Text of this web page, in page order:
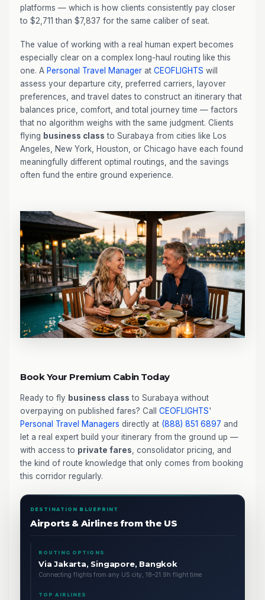
platforms — which is how clients consistently pay closer
to $2,711 than $7,837 for the same caliber of seat.
The value of working with a real human expert becomes
especially clear on a complex long-haul routing like this
one. A Personal Travel Manager at CEOFLIGHTS will
assess your departure city, preferred carriers, layover
preferences, and travel dates to construct an itinerary that
balances price, comfort, and total journey time — factors
that no algorithm weighs with the same judgment. Clients
flying business class to Surabaya from cities like Los
Angeles, New York, Houston, or Chicago have each found
meaningfully different optimal routings, and the savings
often fund the entire ground experience.
Book Your Premium Cabin Today
Ready to fly business class to Surabaya without
overpaying on published fares? Call CEOFLIGHTS'
Personal Travel Managers directly at (888) 851 6897 and
let a real expert build your itinerary from the ground up —
with access to private fares , consolidator pricing, and
the kind of route knowledge that only comes from booking
this corridor regularly.
DESTINATION BLUEPRINT
Airports & Airlines from the US
ROUTING OPTIONS
Via Jakarta, Singapore, Bangkok
Connecting flights from any US city, 18–21.9h flight time
TOP AIRLINES